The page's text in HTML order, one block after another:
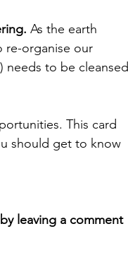
As the earth
re-organise our
needs to be cleansed
This card
should get to know
leaving a comment